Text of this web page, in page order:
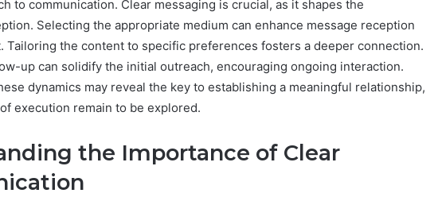
to communication. Clear messaging is crucial, as it shapes the
Selecting the appropriate medium can enhance message reception
Tailoring the content to specific preferences fosters a deeper connection.
up can solidify the initial outreach, encouraging ongoing interaction.
dynamics may reveal the key to establishing a meaningful relationship,
execution remain to be explored.
the Importance of Clear
Professional
Registry
and
to